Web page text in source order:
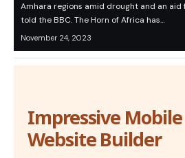
Amhara regions amid drought and an aid
told the BBC. The Horn of Africa has…
November 24, 2023
Impressive
Website Builder